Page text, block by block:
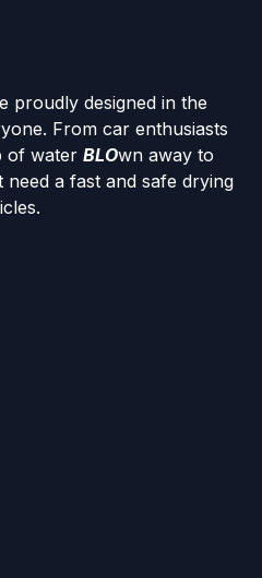
proudly designed in the
From car enthusiasts
of water BLOwn away to
a fast and safe drying